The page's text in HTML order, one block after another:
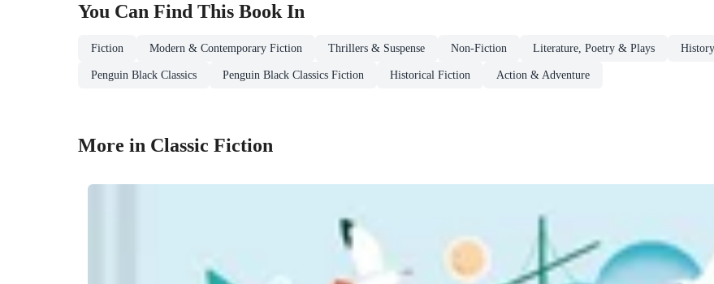
You Can Find This BookIn
Fiction Modern & Contemporary Fiction Thrillers & Suspense Non-Fiction Literature, Poetry & Plays
Penguin Black Classics Penguin Black Classics Fiction Historical Fiction Action & Adventure
More in Classic Fiction